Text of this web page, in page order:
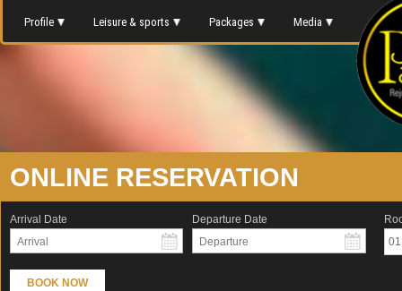
Profile Leisure & sports Packages Media
ONLINE RESERVATION
Arrival Date Departure Date
01
BOOK NOW